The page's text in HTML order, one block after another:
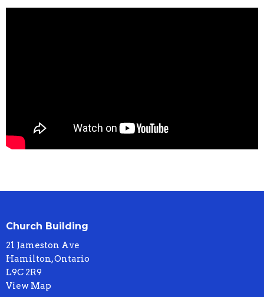
Church Building
21 Jameston Ave
Hamilton, Ontario
L9C 2R9
View Map